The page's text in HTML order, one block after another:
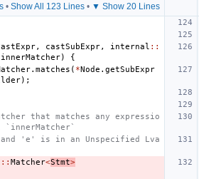
• Show All 123 Lines• ▼ Show 20 Lines
, castSubExpr, internal ::
innerMatcher)
{
. matches ( *Node . getSubExpr
);
that matches any expressio
'e' is in an Unspecified Lva
:: Matcher<Stmt>